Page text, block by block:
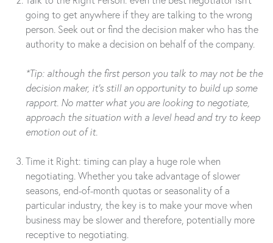
going to get anywhere if they are talking to the wrong
person. Seek out or find the decision maker who has the
authority to make a decision on behalf of the company.
*Tip: although the first person you talk to may not be the
decision maker, it’s still an opportunity to build up some
rapport. No matter what you are looking to negotiate,
approach the situation with a level head and try to keep
emotion out of it.
Time it Right: timing can play a huge role when
negotiating. Whether you take advantage of slower
seasons, end-of-month quotas or seasonality of a
particular industry, the key is to make your move when
business may be slower and therefore, potentially more
receptive to negotiating.